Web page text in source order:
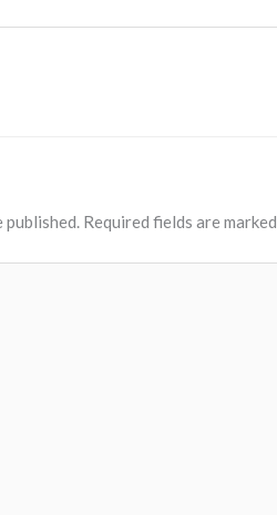
published. Required fields are marked